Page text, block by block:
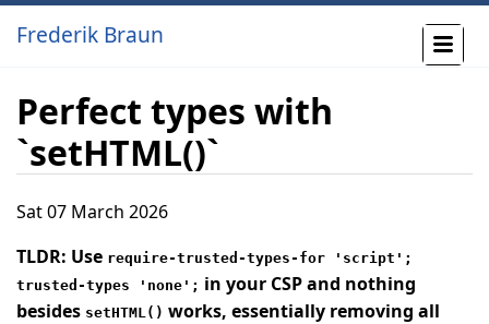
Frederik Braun
Perfect types with
`setHTML()`
Sat 07 March 2026
TLDR: Use require-trusted-types-for 'script';
trusted-types 'none'; in your CSP and nothing
besides setHTML() works, essentially removing all